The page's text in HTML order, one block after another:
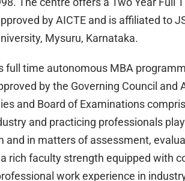
by AICTE and is affiliated to
Mysuru, Karnataka.
full time autonomous MBA
by the Governing Council and
and Board of Examinations
and practicing professionals
and in matters of assessment,
rich faculty strength equipped with
work experience in